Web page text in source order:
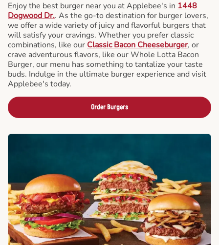
Enjoy the best burger near you at Applebee's in 1448
Dogwood Dr.. As the go-to destination for burger lovers,
we offer a wide variety of juicy and flavorful burgers that
will satisfy your cravings. Whether you prefer classic
combinations, like our Classic Bacon Cheeseburger, or
crave adventurous flavors, like our Whole Lotta Bacon
Burger, our menu has something to tantalize your taste
buds. Indulge in the ultimate burger experience and visit
Applebee's today.
Order Burgers